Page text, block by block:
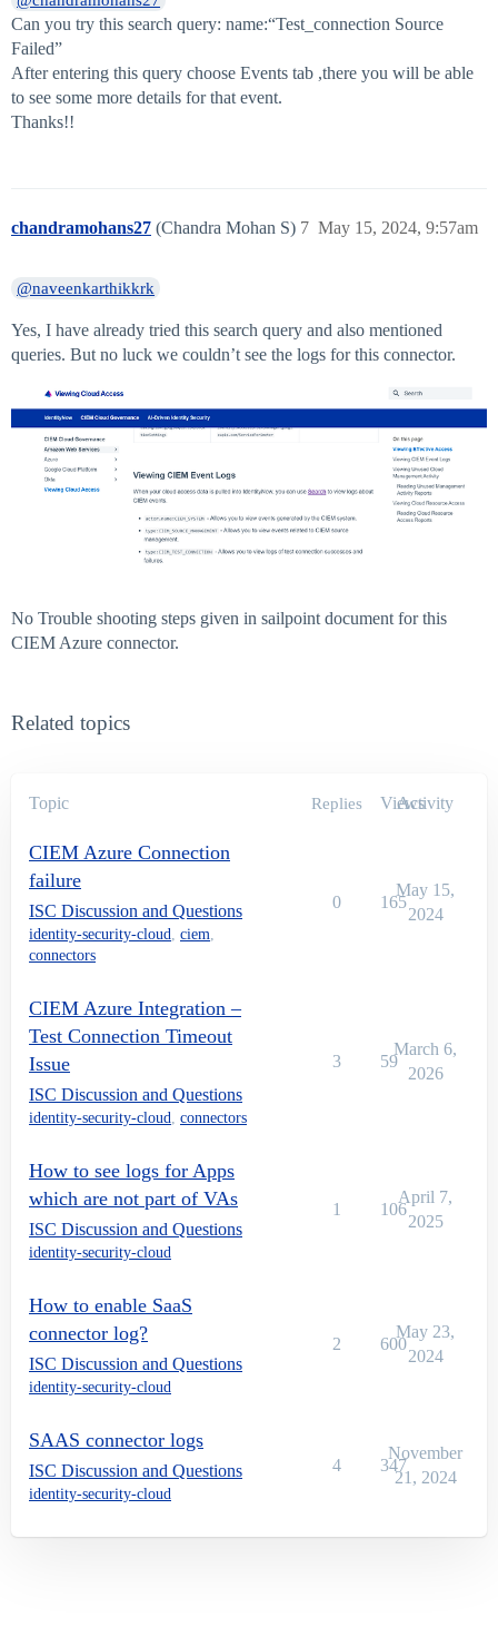
Can you try this search query: name:“Test_connection Source
Failed”
After entering this query choose Events tab ,there you will be able
to see some more details for that event.
Thanks!!
chandramohans27 (Chandra Mohan S) May 15, 2024, 9:57am
7
@naveenkarthikkrk
Yes, I have already tried this search query and also mentioned
queries. But no luck we couldn’t see the logs for this connector.
No Trouble shooting steps given in sailpoint document for this
CIEM Azure connector.
Related topics
Topic Replies Views
Activity
CIEM Azure Connection
failure
ISC Discussion and Questions
identity-security-cloud, ciem,
connectors
0 165
May 15,
2024
CIEM Azure Integration –
Test Connection Timeout
Issue
ISC Discussion and Questions
identity-security-cloud, connectors
3 59
March 6,
2026
How to see logs for Apps
which are not part of VAs
ISC Discussion and Questions
identity-security-cloud
1 106
April 7,
2025
How to enable SaaS
connector log?
ISC Discussion and Questions
identity-security-cloud
2 600
May 23,
2024
SAAS connector logs
ISC Discussion and Questions
identity-security-cloud
4 347
November
21, 2024